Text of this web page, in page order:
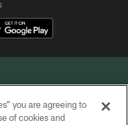
you are agreeing to
of cookies and